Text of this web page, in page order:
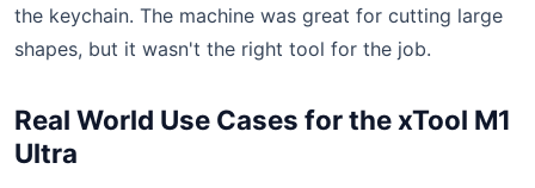
the keychain. The machine was great for cutting large
shapes, but it wasn't the right tool for the job.
Real World Use Cases for the xTool M1
Ultra